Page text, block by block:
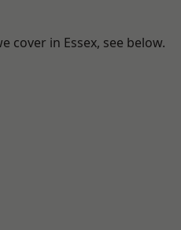
cover in Essex, see below.